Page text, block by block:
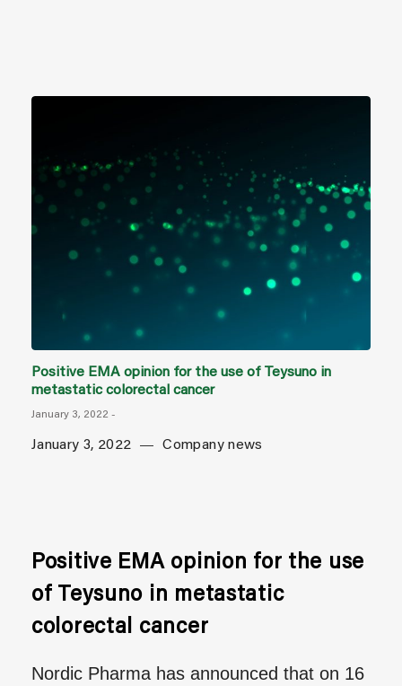
Positive EMA opinion for the use of Teysuno in
metastatic colorectal cancer
January 3, 2022 -
January 3, 2022 Company news
Positive EMA opinion for the use
of Teysuno in metastatic
colorectal cancer
Nordic Pharma has announced that on 16